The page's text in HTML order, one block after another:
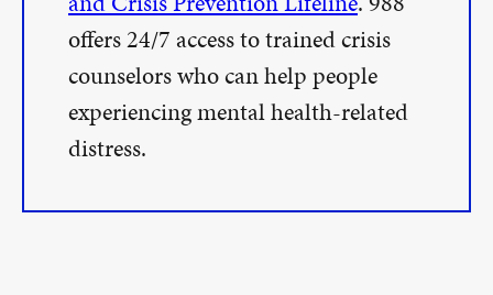
offers 24/7 access to trained crisis
counselors who can help people
experiencing mental health-related
distress.